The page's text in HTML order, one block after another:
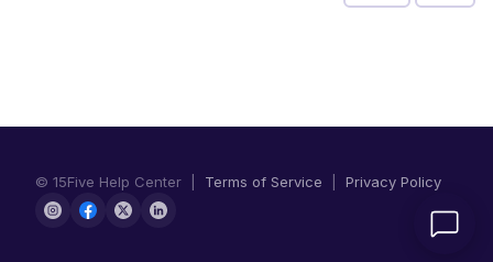
© 15Five Help Center | Terms of Service Privacy Policy